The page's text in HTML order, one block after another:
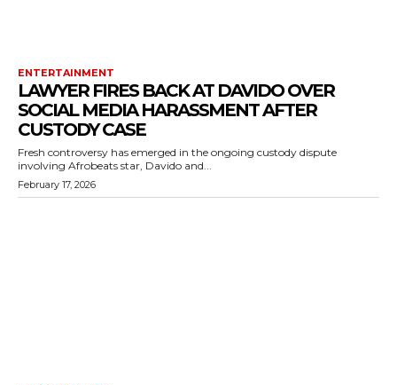
ENTERTAINMENT
LAWYER FIRES BACK AT DAVIDO OVER
SOCIAL MEDIA HARASSMENT AFTER
CUSTODY CASE
Fresh controversy has emerged in the ongoing custody dispute
involving Afrobeats star, Davido and...
February 17, 2026